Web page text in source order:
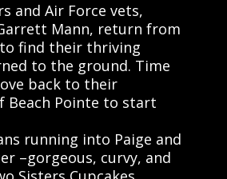
and Air Force vets,
Mann, return from
find their thriving
to the ground. Time
back to their
Beach Pointe to start
running into Paige and
–gorgeous, curvy, and